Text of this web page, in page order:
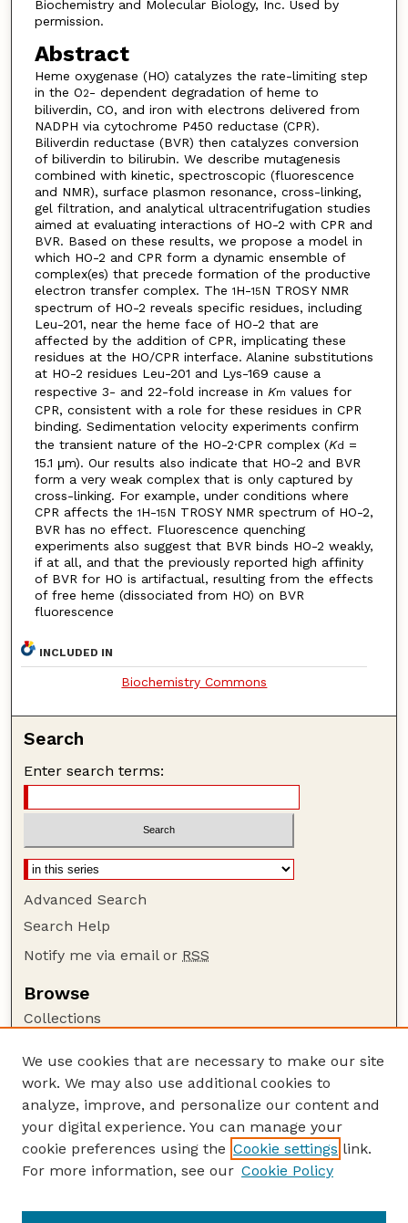
Biochemistry and Molecular Biology, Inc. Used by
permission.
Abstract
Heme oxygenase (HO) catalyzes the rate-limiting step
in the O2- dependent degradation of heme to
biliverdin, CO, and iron with electrons delivered from
NADPH via cytochrome P450 reductase (CPR).
Biliverdin reductase (BVR) then catalyzes conversion
of bili­verdin to bilirubin. We describe mutagenesis
combined with kinetic, spectroscopic (fluorescence
and NMR), surface plasmon resonance, cross-linking,
gel filtration, and analytical ultracentrifugation studies
aimed at evaluating interactions of HO-2 with CPR and
BVR. Based on these results, we propose a model in
which HO-2 and CPR form a dynamic ensemble of
complex(es) that precede formation of the productive
electron transfer complex. The 1H-15N TROSY NMR
spectrum of HO-2 reveals specific residues, including
Leu-201, near the heme face of HO-2 that are
affected by the addition of CPR, im­plicating these
residues at the HO/CPR interface. Alanine substitu­tions
at HO-2 residues Leu-201 and Lys-169 cause a
respective 3- and 22-fold increase in Km values for
CPR, consistent with a role for these residues in CPR
binding. Sedimentation velocity experiments confirm
the transient nature of the HO-2·CPR complex (Kd =
15.1 μm). Our results also indicate that HO-2 and BVR
form a very weak complex that is only captured by
cross-linking. For example, under conditions where
CPR affects the 1H-15N TROSY NMR spectrum of HO-2,
BVR has no effect. Fluorescence quenching
experiments also suggest that BVR binds HO-2 weakly,
if at all, and that the previously reported high affinity
of BVR for HO is artifactual, resulting from the effects
of free heme (dissociated from HO) on BVR
fluorescence
INCLUDED IN
Biochemistry Commons
Search
Enter search terms:
Advanced Search
Search Help
Notify me via email or RSS
Browse
Collections
Authors
Author Corner
Author FAQ
Guide to Submitting
Department of Biochemistry
We use cookies that are necessary to make our site
work. We may also use additional cookies to
analyze, improve, and personalize our content and
your digital experience. You can manage your
cookie preferences using the Cookie settings link.
For more information, see our Cookie Policy